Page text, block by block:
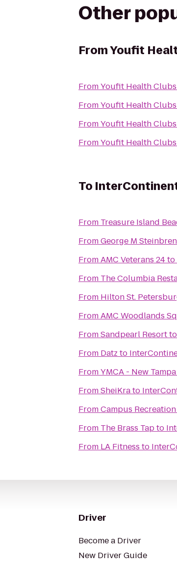
Other
FromYoufit
FromYoufit Health Clubs
FromYoufit Health Clubs
FromYoufit Health Clubs
FromYoufit Health Clubs
To
From Treasure Island
FromGeorge M
FromAMC Veterans 24to
From The Columbia
From Hilton St.
FromAMC Woodlands
FromSandpearl Resortto
From Datz to
FromYMCA - New Tampa
FromSheiKrato
FromCampus
From The Brass Tapto
From LA Fitness to
Driver
Become a Driver
New Driver Guide